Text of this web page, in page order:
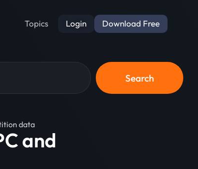
Topics Login Download Free
Search
data
and